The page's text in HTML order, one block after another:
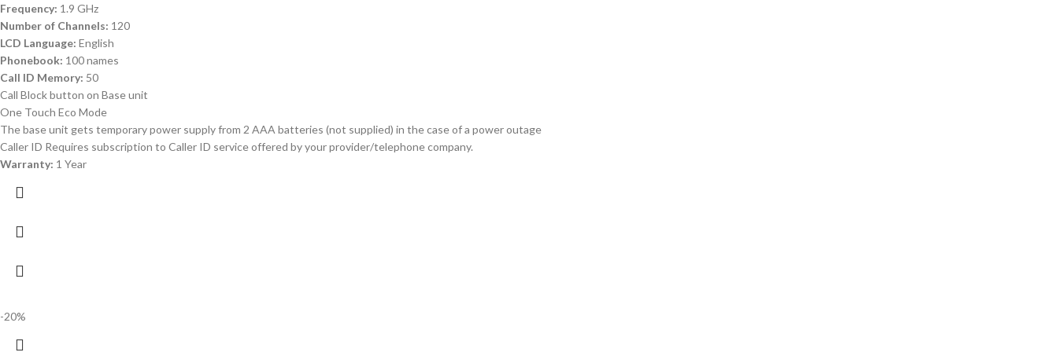
Frequency: 1.9 GHz
Number of Channels: 120
LCD Language: English
Phonebook: 100 names
Call ID Memory: 50
Call Block button on Base unit
One Touch Eco Mode
The base unit gets temporary power supply from 2 AAA batteries (not supplied) in the case of a power outage
Caller ID Requires subscription to Caller ID service offered by your provider/telephone company.
Warranty: 1 Year
-20%